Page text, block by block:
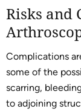
Risks and
Complications
some of the
scarring,
to adjoining